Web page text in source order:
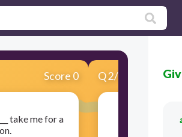
Score 0
take me for a
Q2/10
Mary